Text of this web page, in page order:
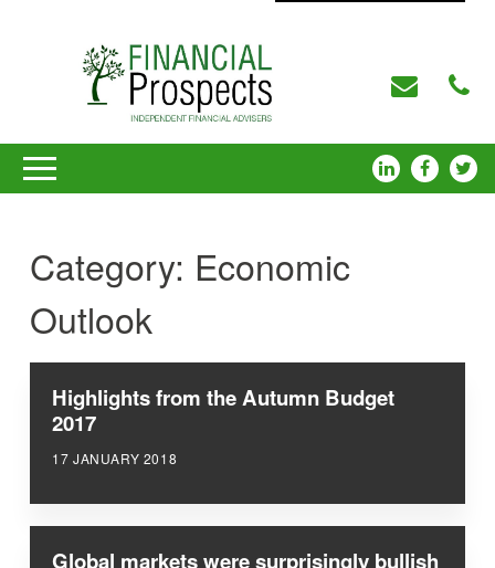
Category: Economic
Outlook
Highlights from the Autumn Budget
2017
17 JANUARY 2018
Global markets were surprisingly bullish